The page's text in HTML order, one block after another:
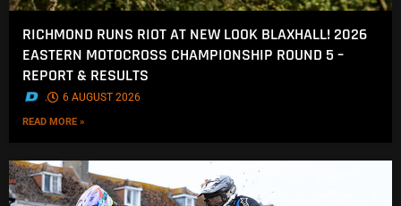
RICHMOND RUNS RIOT AT NEW LOOK BLAXHALL! 2026
EASTERN MOTOCROSS CHAMPIONSHIP ROUND 5 –
REPORT & RESULTS
. 6 AUGUST 2026
READ MORE »